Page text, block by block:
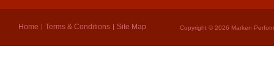
Home Terms & Conditions Site Map Copyright © 2026 Marken